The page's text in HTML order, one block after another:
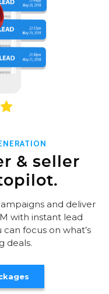
& seller
and deliver
with instant lead
focus on what’s
deals.